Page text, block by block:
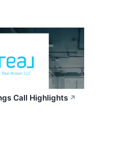
Call Highlights ↗